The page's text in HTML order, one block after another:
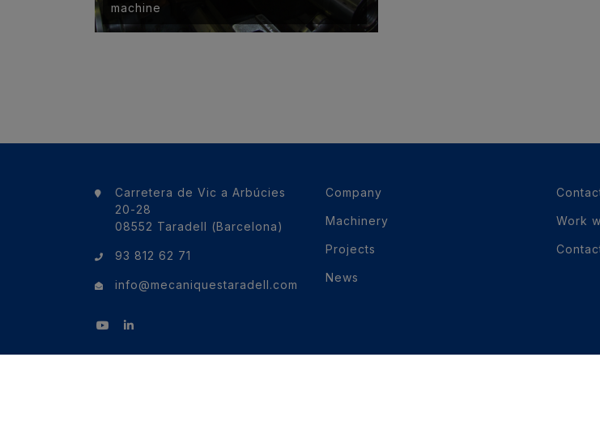
machine
Carretera de Vic a Arbúcies
20-28
08552 Taradell (Barcelona)
93 812 62 71
info@mecaniquestaradell.com
Company
Machinery
Projects
News
Work